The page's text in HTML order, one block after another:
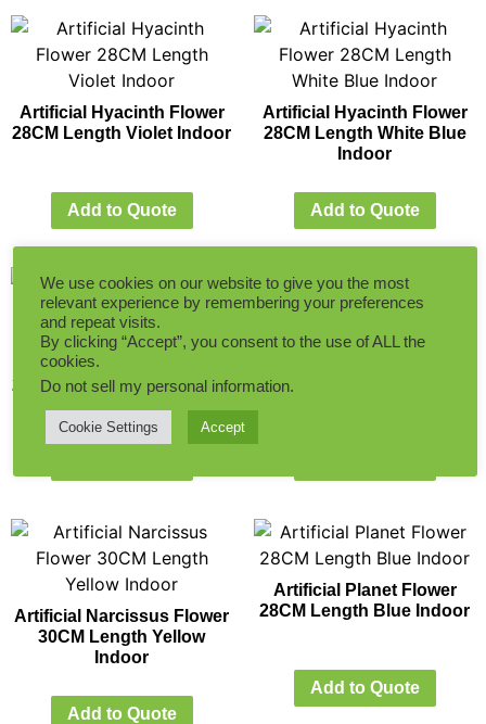
Artificial Hyacinth Flower
28CM Length Violet Indoor
Add to Quote
Artificial Hyacinth Flower
28CM Length White Blue
Indoor
Add to Quote
Artificial Hyacinth Flower
28CM Length White Indoor
30CM Length Cream
Artificial Narcissus Flower
30CM Length Yellow
Indoor
Add to Quote
Artificial Planet Flower
28CM Length Blue Indoor
Add to Quote
We use cookies on our website to give you the most
relevant experience by remembering your preferences
and repeat visits.
By clicking “Accept”, you consent to the use of ALL the
cookies.
Do not sell my personal information.
Cookie Settings Accept